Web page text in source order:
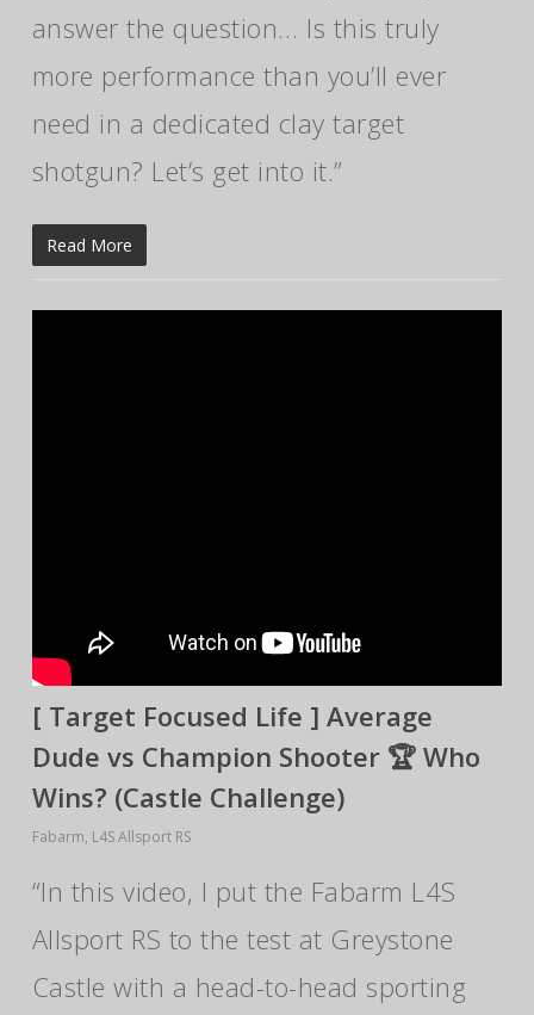
answer the question… Is this truly
more performance than you’ll ever
need in a dedicated clay target
shotgun? Let’s get into it.”
Read More
[ Target Focused Life ] Average
Dude vs Champion Shooter 🏆 Who
Wins? (Castle Challenge)
Fabarm, L4S Allsport RS
“In this video, I put the Fabarm L4S
Allsport RS to the test at Greystone
Castle with a head-to-head sporting